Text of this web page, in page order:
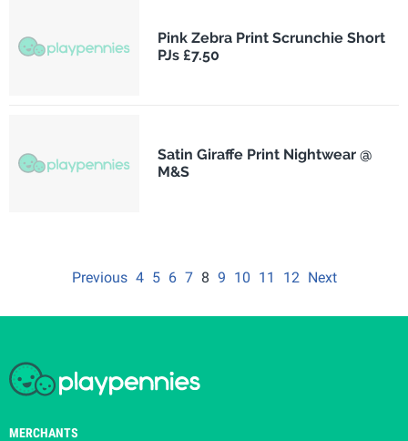
Pink Zebra Print Scrunchie Short
PJs £7.50
Satin Giraffe Print Nightwear @
M&S
Previous 4 5 6 7 8 9 10 11 12 Next
MERCHANTS